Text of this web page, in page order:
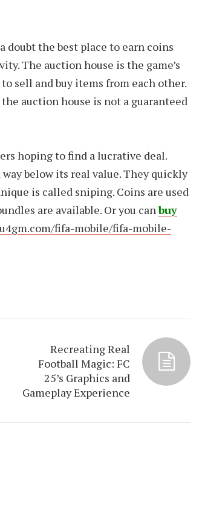
doubt the best place to earn coins
The auction house is the game’s
sell and buy items from each other.
auction house is not a guaranteed
hoping to find a lucrative deal.
below its real value. They quickly
is called sniping. Coins are used
are available. Or you canbuy
fifa-mobile/fifa-mobile-
Recreating Real
Football Magic: FC
25’s Graphics and
Gameplay Experience